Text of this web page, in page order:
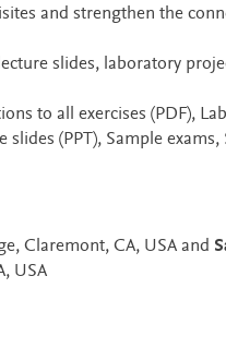
and strengthen the
slides, laboratory
to all exercises (PDF),
(PPT), Sample exams,
Claremont, CA, USA and
USA